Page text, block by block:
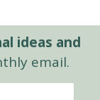
ideas and
email.